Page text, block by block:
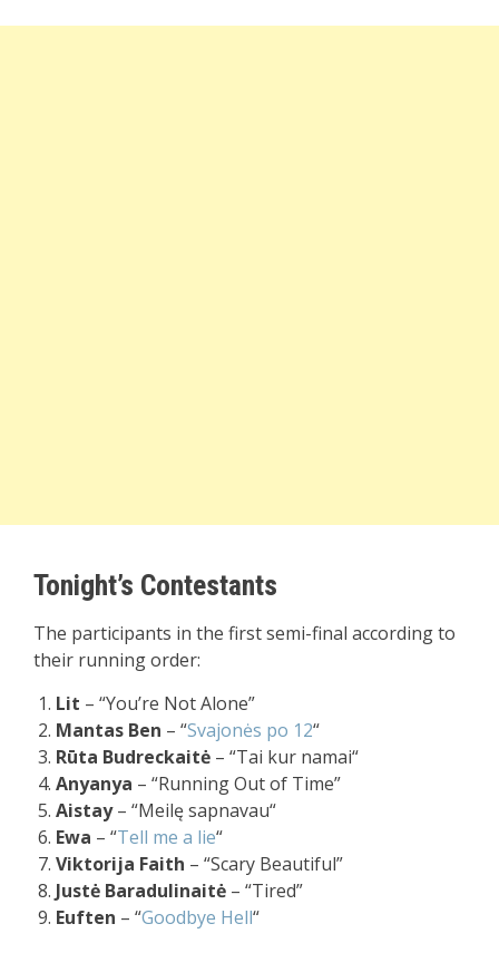
Tonight’s Contestants
The participants in the first semi-final according to
their running order:
Lit – “You’re Not Alone”
Mantas Ben – “Svajonės po 12“
Rūta Budreckaitė – “Tai kur namai“
Anyanya – “Running Out of Time”
Aistay– “Meilę sapnavau“
Ewa – “Tell me a lie“
Viktorija Faith – “Scary Beautiful”
Justė Baradulinaitė – “Tired”
Euften – “Goodbye Hell“